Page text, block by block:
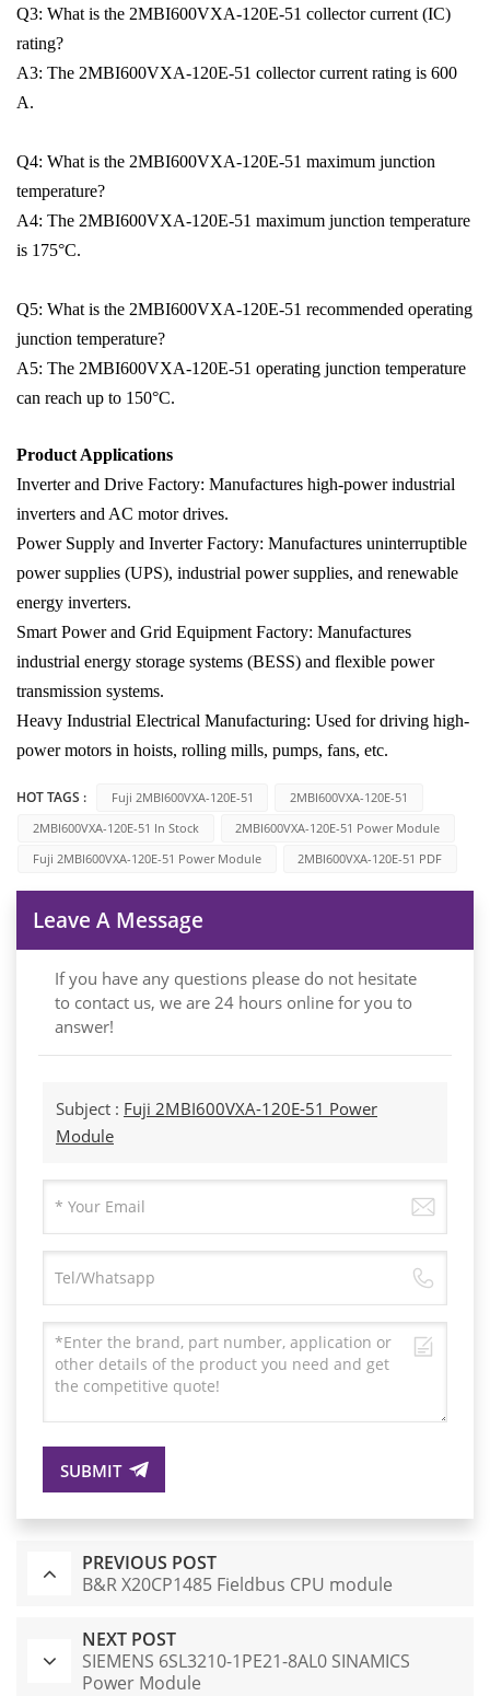
Q3: What is the 2MBI600VXA-120E-51 collector current (IC)
rating?
A3: The 2MBI600VXA-120E-51 collector current rating is 600
A.
Q4: What is the 2MBI600VXA-120E-51 maximum junction
temperature?
A4: The 2MBI600VXA-120E-51 maximum junction temperature
is 175°C.
Q5: What is the 2MBI600VXA-120E-51 recommended operating
junction temperature?
A5: The 2MBI600VXA-120E-51 operating junction temperature
can reach up to 150°C.
Product Applications
Inverter and Drive Factory: Manufactures high-power industrial
inverters and AC motor drives.
Power Supply and Inverter Factory: Manufactures uninterruptible
power supplies (UPS), industrial power supplies, and renewable
energy inverters.
Smart Power and Grid Equipment Factory: Manufactures
industrial energy storage systems (BESS) and flexible power
transmission systems.
Heavy Industrial Electrical Manufacturing: Used for driving high-
power motors in hoists, rolling mills, pumps, fans, etc.
HOT TAGS : Fuji 2MBI600VXA-120E-51
2MBI600VXA-120E-51
2MBI600VXA-120E-51 In Stock
2MBI600VXA-120E-51 Power Module
Fuji 2MBI600VXA-120E-51 Power Module
2MBI600VXA-120E-51 PDF
Leave A Message
If you have any questions please do not hesitate
to contact us, we are 24 hours online for you to
answer!
Subject : Fuji 2MBI600VXA-120E-51 Power
Module
SUBMIT
PREVIOUS POST
B&R X20CP1485 Fieldbus CPU module
NEXT POST
SIEMENS 6SL3210-1PE21-8AL0 SINAMICS
Power Module